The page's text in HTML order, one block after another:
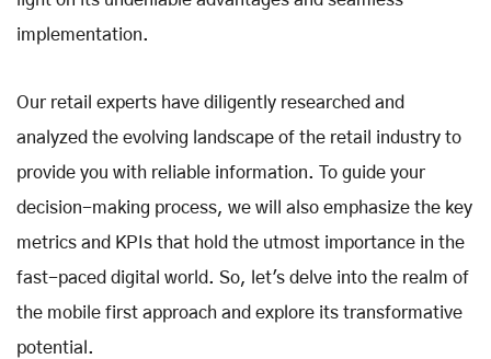
implementation.
Our retail experts have diligently researched and
analyzed the evolving landscape of the retail industry to
provide you with reliable information. To guide your
decision-making process, we will also emphasize the key
metrics and KPIs that hold the utmost importance in the
fast-paced digital world. So, let's delve into the realm of
the mobile first approach and explore its transformative
potential.